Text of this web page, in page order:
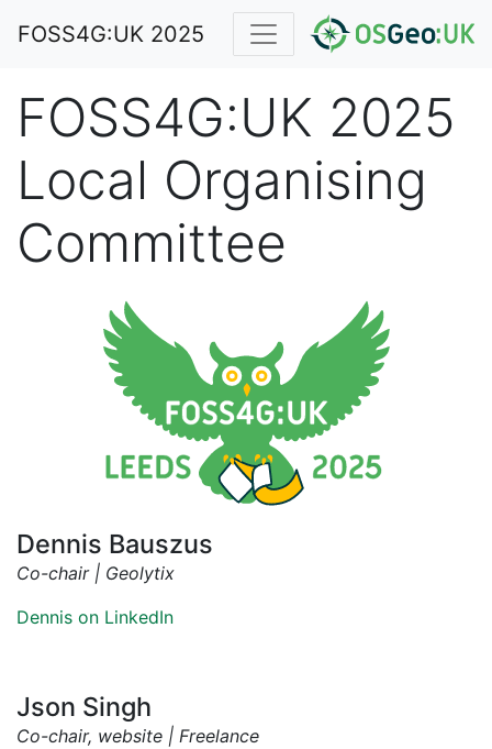
FOSS4G:UK 2025
FOSS4G:UK 2025
Local Organising
Committee
Dennis Bauszus
Co-chair | Geolytix
Dennis on LinkedIn
Json Singh
Co-chair, website | Freelance